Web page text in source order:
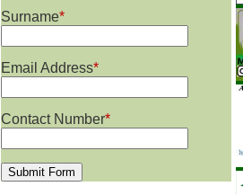
Surname*
Email Address*
Contact Number*